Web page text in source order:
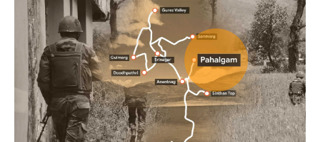
Newsfall-
Pakistan
Newsfall-
Afghanistan
Blogs